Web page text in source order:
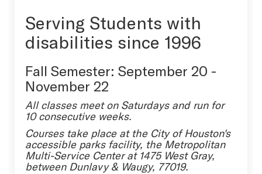
Serving Students with
disabilities since 1996
Fall Semester: September 20 -
November 22
All classes meet on Saturdays and run for
10 consecutive weeks.
Courses take place at the City of Houston's
accessible parks facility, the Metropolitan
Multi-Service Center at 1475 West Gray,
between Dunlavy & Waugy, 77019.